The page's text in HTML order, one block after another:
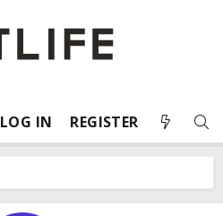
LOG IN REGISTER